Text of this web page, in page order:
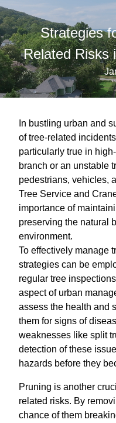
Strategies
Related Risks
In bustling urban and
of tree-related
particularly true in
branch or an unstable
pedestrians, vehicles,
Tree Service and
importance of
preserving the natural
environment.
To effectively manage
strategies can be
regular tree
aspect of urban
assess the health and
them for signs of
weaknesses like split
detection of these
hazards before they
Pruning is another
related risks. By
chance of them